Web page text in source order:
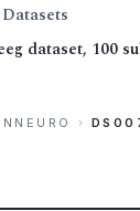
dataset, 100
›